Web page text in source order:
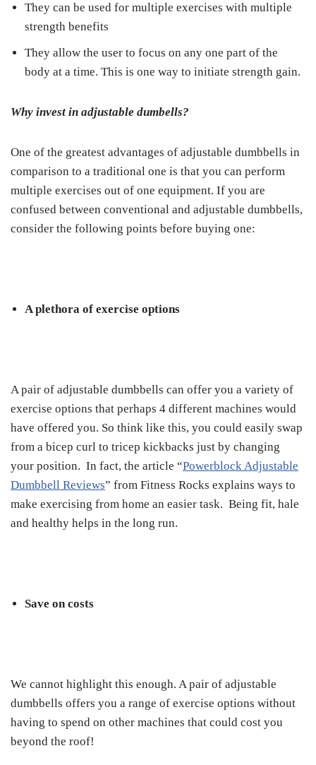
They can be used for multiple exercises with multiple
strength benefits
They allow the user to focus on any one part of the
body at a time. This is one way to initiate strength gain.
Why invest in adjustable dumbells?
One of the greatest advantages of adjustable dumbbells in
comparison to a traditional one is that you can perform
multiple exercises out of one equipment. If you are
confused between conventional and adjustable dumbbells,
consider the following points before buying one:
A plethora of exercise options
A pair of adjustable dumbbells can offer you a variety of
exercise options that perhaps 4 different machines would
have offered you. So think like this, you could easily swap
from a bicep curl to tricep kickbacks just by changing
your position. In fact, the article “Powerblock Adjustable
Dumbbell Reviews” from Fitness Rocks explains ways to
make exercising from home an easier task. Being fit, hale
and healthy helps in the long run.
Save on costs
We cannot highlight this enough. A pair of adjustable
dumbbells offers you a range of exercise options without
having to spend on other machines that could cost you
beyond the roof!